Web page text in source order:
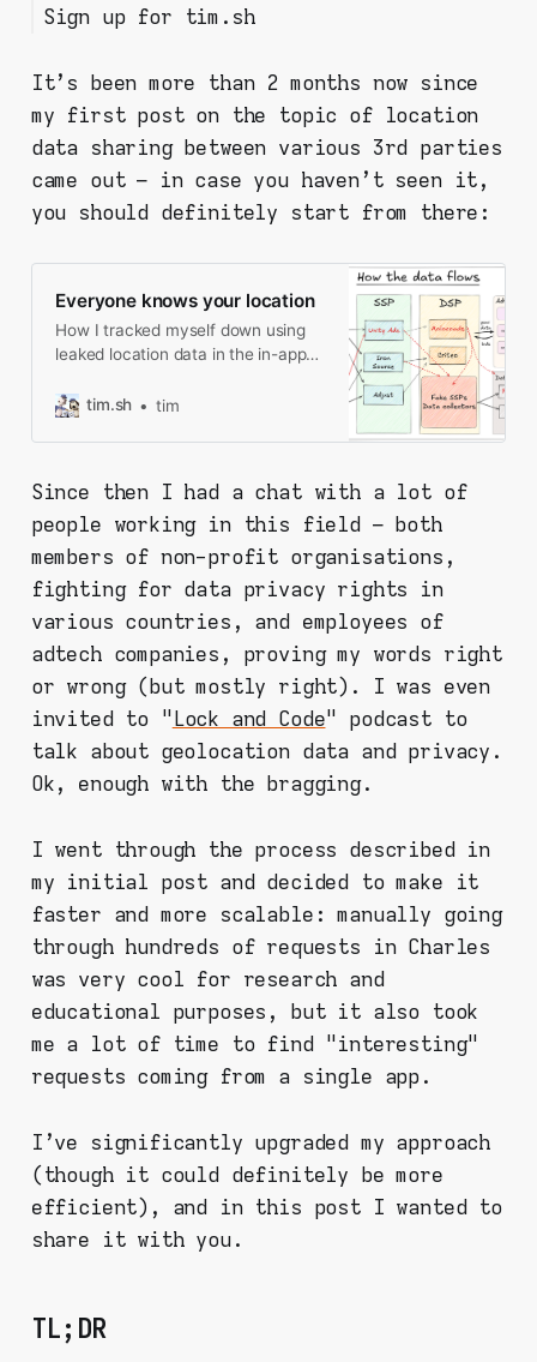
Step 2: prepare your mobile
Step 3: start collecting
requests!
Filtering & analysing the data
Sign up for tim.sh
It's been more than 2 months now since
my first post on the topic of location
data sharing between various 3rd parties
came out – in case you haven't seen it,
you should definitely start from there:
Everyone knows your location
How I tracked myself down using
leaked location data in the in-app
way.tim.sh tim
Since then I had a chat with a lot of
people working in this field – both
members of non-profit organisations,
fighting for data privacy rights in
various countries, and employees of
adtech companies, proving my words right
or wrong (but mostly right). I was even
invited to "Lock and Code" podcast to
talk about geolocation data and privacy.
Ok, enough with the bragging.
I went through the process described in
my initial post and decided to make it
faster and more scalable: manually going
through hundreds of requests in Charles
was very cool for research and
educational purposes, but it also took
me a lot of time to find "interesting"
requests coming from a single app.
I've significantly upgraded my approach
(though it could definitely be more
efficient), and in this post I wanted to
share it with you.
TL;DR